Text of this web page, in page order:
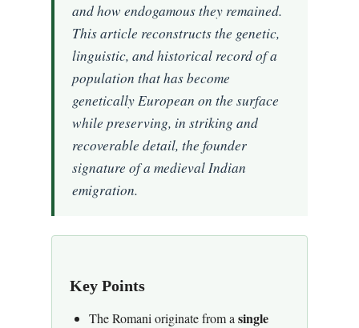
and how endogamous they remained.
This article reconstructs the genetic,
linguistic, and historical record of a
population that has become
genetically European on the surface
while preserving, in striking and
recoverable detail, the founder
signature of a medieval Indian
emigration.
Key Points
The Romani originate from a single